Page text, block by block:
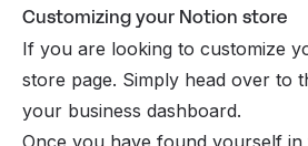
Customizing your Notion store
If you are looking to customize
store page. Simply head over to
your business dashboard.